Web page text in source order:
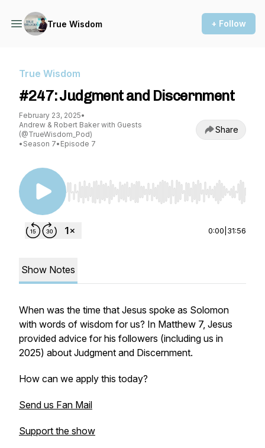
True Wisdom + Follow
True Wisdom
#247: Judgment and Discernment
February 23, 2025•
Andrew & Robert Baker with Guests
(@TrueWisdom_Pod)
• Season 7• Episode 7
Share
Use Left/Right to seek, Home/End to jump to
0:00 31:56
Show Notes
When was the time that Jesus spoke as Solomon
with words of wisdom for us? In Matthew 7, Jesus
provided advice for his followers (including us in
2025) about Judgment and Discernment.
How can we apply this today?
Send us Fan Mail
Support the show